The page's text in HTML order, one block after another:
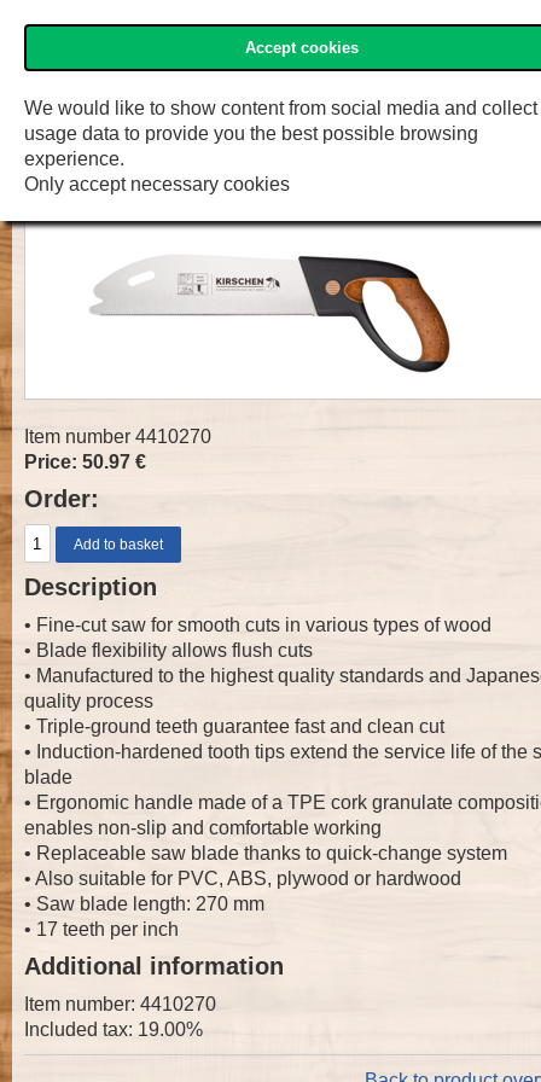
Accept cookies
We would like to show content from social media and collect
usage data to provide you the best possible browsing
experience.
Only accept necessary cookies
»Two Cherries« Shop
Menu
Fine Cut Saw
Item number 4410270
Price: 50.97 €
Order:
Description
• Fine-cut saw for smooth cuts in various types of wood
• Blade flexibility allows flush cuts
• Manufactured to the highest quality standards and
quality process
• Triple-ground teeth guarantee fast and clean cut
• Induction-hardened tooth tips extend the service life of the
blade
• Ergonomic handle made of a TPE cork granulate
enables non-slip and comfortable working
• Replaceable saw blade thanks to quick-change system
• Also suitable for PVC, ABS, plywood or hardwood
• Saw blade length: 270 mm
• 17 teeth per inch
Additional information
Item number: 4410270
Included tax: 19.00%